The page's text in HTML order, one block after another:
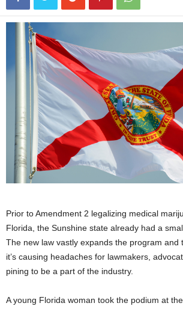
Prior to Amendment 2 legalizing medical
Florida, the Sunshine state already had a
The new law vastly expands the program and
it’s causing headaches for lawmakers,
pining to be a part of the industry.
A young Florida woman took the podium at